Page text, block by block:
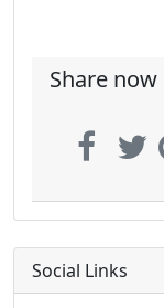
Share now
Social Links